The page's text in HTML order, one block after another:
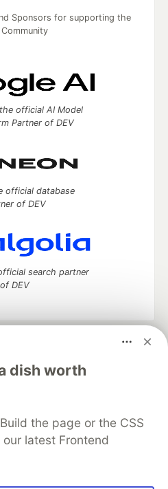
dish worth
the page or the CSS
latest Frontend
Sponsors for supporting the
Community
official AI Model
Partner of DEV
official database
of DEV
search partner
of DEV
your software career
DEV++
Videos
DEV Shop
MLH
Policy
Terms of Use